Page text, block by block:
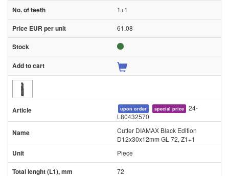
1+1
61.08
upon order special price
24-
L80432570
Cutter DIAMAX Black Edition
D12x30x12mm GL 72, Z1+1
Piece
72